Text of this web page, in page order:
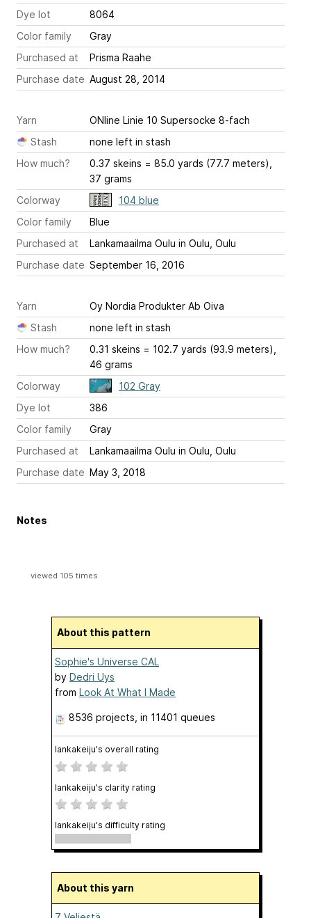
Dye lot
8064
Color family
Gray
Purchased at
Prisma Raahe
Purchase date August 28, 2014
Yarn
ONline Linie 10 Supersocke 8-fach
Stash
none left in stash
How much?
0.37 skeins = 85.0 yards (77.7 meters),
37 grams
Colorway
104 blue
Color family
Blue
Purchased at
Lankamaailma Oulu in Oulu, Oulu
Purchase date September 16, 2016
Yarn
Oy Nordia Produkter Ab Oiva
Stash
none left in stash
How much?
0.31 skeins = 102.7 yards (93.9 meters),
46 grams
Colorway
102 Gray
Dye lot
386
Color family
Gray
Purchased at
Lankamaailma Oulu in Oulu, Oulu
Purchase date
May 3, 2018
Notes
viewed 105 times
About this pattern
Sophie's Universe CAL
by Dedri Uys
from Look At What I Made
8536 projects , in 11401 queues
lankakeiju's overall rating
lankakeiju's clarity rating
lankakeiju's difficulty rating
About this yarn